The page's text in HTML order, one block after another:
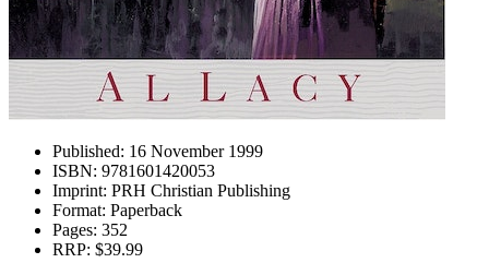
Published: 16 November 1999
ISBN: 9781601420053
Imprint: PRH Christian Publishing
Format: Paperback
Pages: 352
RRP: $39.99